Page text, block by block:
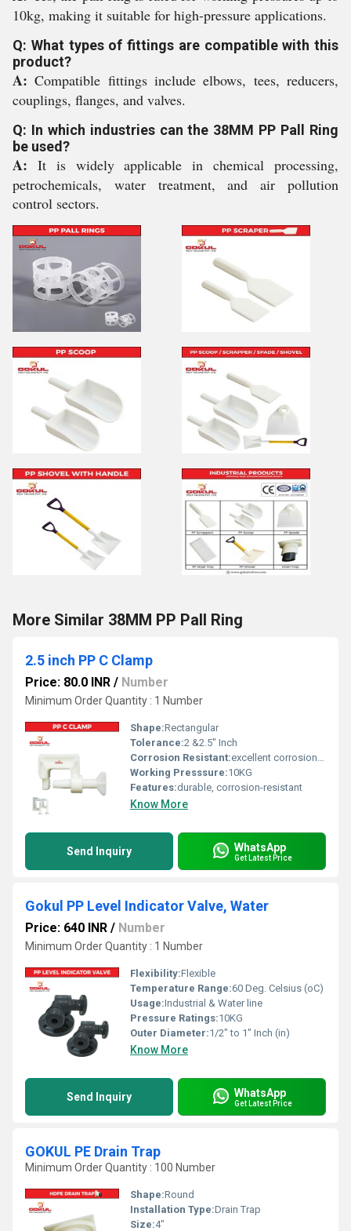
10kg, making it suitable for high-pressure applications.
Q: What types of fittings are compatible with this
product?
A:Compatible fittings include elbows, tees, reducers,
couplings, flanges, and valves.
Q: In which industries can the 38MM PP Pall Ring
be used?
A: It is widely applicable in chemical processing,
petrochemicals, water treatment, and air pollution
control sectors.
More Similar 38MM PP Pall Ring
2.5 inch PP C Clamp
Price: 80.0 INR / Number
Minimum Order Quantity : 1 Number
Shape:Rectangular
Tolerance:2 &2.5" Inch
Corrosion Resistant:excellent corrosion resistance
Working Presssure:10KG
Features:durable, corrosion-resistant
Know More
Send Inquiry WhatsApp
Get Latest Price
Gokul PP Level Indicator Valve, Water
Price: 640 INR / Number
Minimum Order Quantity : 1 Number
Flexibility:Flexible
Temperature Range:60 Deg. Celsius (oC)
Usage:Industrial & Water line
Pressure Ratings:10KG
Outer Diameter:1/2" to 1" Inch (in)
Know More
Send Inquiry WhatsApp
Get Latest Price
GOKUL PE Drain Trap
Minimum Order Quantity : 100 Number
Shape:Round
Installation Type:Drain Trap
Size:4"